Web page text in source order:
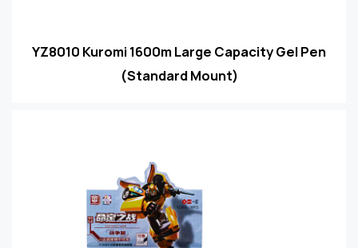
YZ8010 Kuromi 1600m Large Capacity Gel Pen
(Standard Mount)